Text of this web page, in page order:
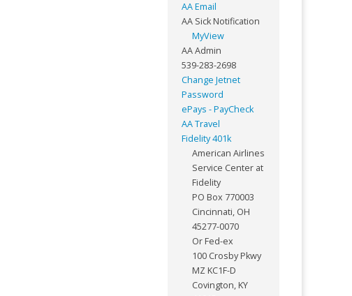
AA Email
AA Sick Notification
MyView
AA Admin
539-283-2698
Change Jetnet
Password
ePays - PayCheck
AA Travel
Fidelity 401k
American Airlines
Service Center at
Fidelity
PO Box 770003
Cincinnati, OH
45277-0070
Or Fed-ex
100 Crosby Pkwy
MZ KC1F-D
Covington, KY